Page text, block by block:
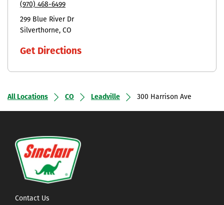
(970) 468-6499
299 Blue River Dr
Silverthorne CO
Get Directions
All Locations CO Leadville 300 Harrison Ave
Contact Us